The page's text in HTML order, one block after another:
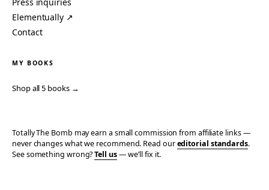
Elementually ↗
Contact
MY BOOKS
Shop all 5 books →
Totally The Bomb may earn a small commission from affiliate links —
never changes what we recommend. Read oureditorial standards.
See something wrong?Tell us— we’ll fix it.